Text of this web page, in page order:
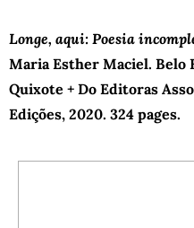
Longe, aqui: Poesia
Maria Esther Maciel. Belo
Quixote + Do Editoras
Edições, 2020. 324 pages.